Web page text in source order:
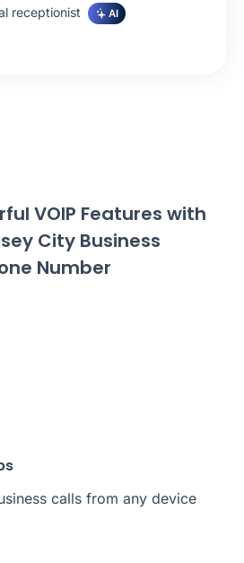
receptionist
AI
VOIP Features with
City Business
Number
calls from any device